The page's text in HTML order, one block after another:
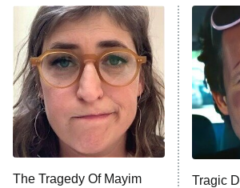
ET
READ MORE
The Tragedy Of Mayim
Tragic